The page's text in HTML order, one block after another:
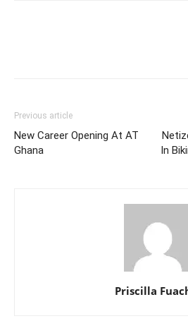
Previous article
New Career Opening At AT
Ghana
In
Priscilla